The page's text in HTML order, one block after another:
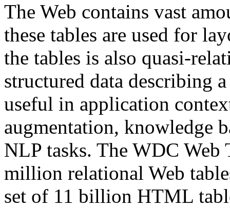
The Web contains vast
these tables are used for
the tables is also quasi-
structured data describing
useful in application
augmentation, knowledge
NLP tasks. The WDC Web
million relational Web
set of 11 billion HTML